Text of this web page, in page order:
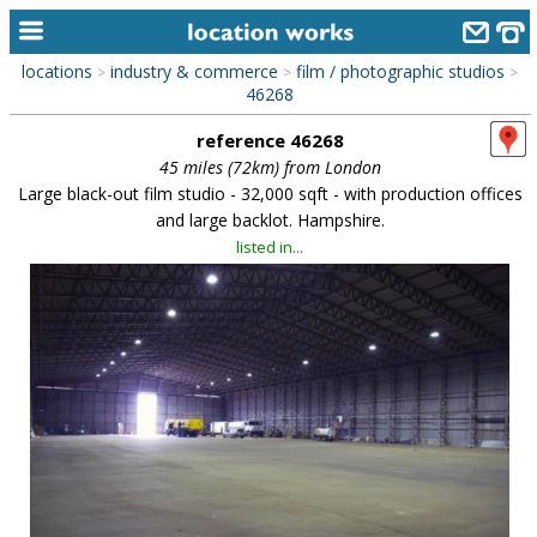
alphabetic index
library
new locations
contact us
meet the team
clients & credits
locations > industry & commerce > film / photographic studios >
46268
reference 46268
45 miles (72km) from London
Large black-out film studio - 32,000 sqft - with production offices
and large backlot. Hampshire.
listed in...